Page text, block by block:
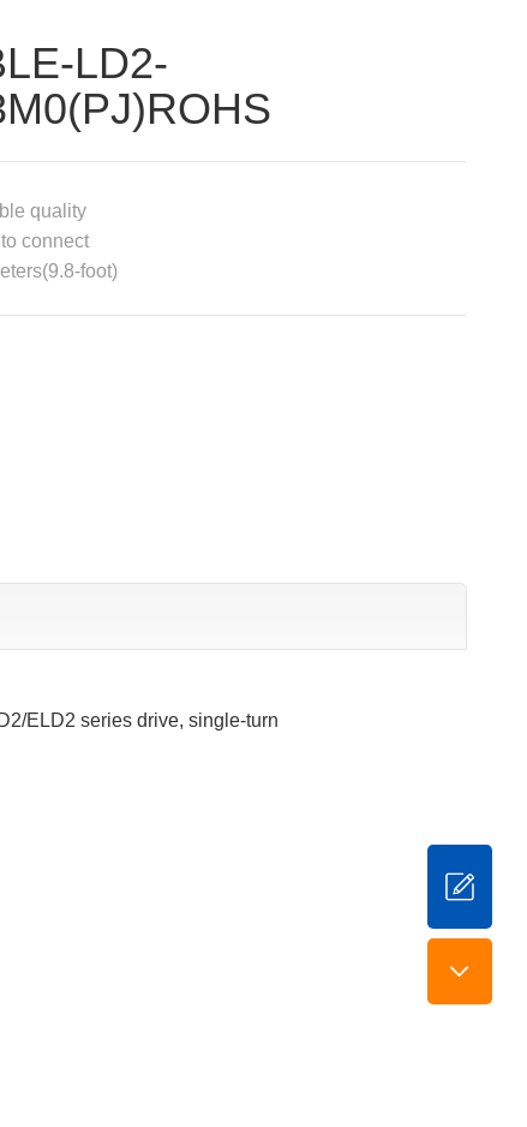
LD2-
quality
connect
foot)
ELD2 series drive, single-turn